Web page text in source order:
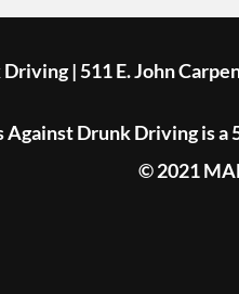
| 511 E. John
Drunk Driving is a
© 2021